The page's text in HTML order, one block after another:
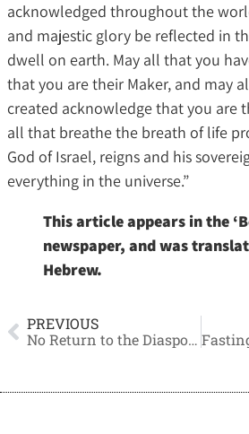
acknowledged throughout the
and majestic glory be reflected in
dwell on earth. May all that you
that you are their Maker, and may
created acknowledge that you are
all that breathe the breath of life
God of Israel, reigns and his
everything in the universe.”
This article appears in the
newspaper, and was
Hebrew.
PREVIOUS
No Return to the Diaspora, Remain in the IDF